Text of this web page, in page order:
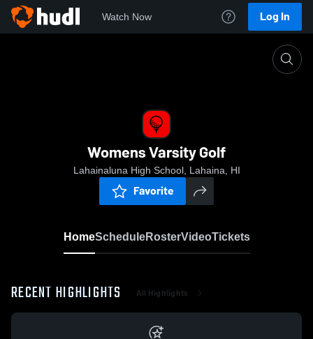
Watch Now Log In
Womens Varsity Golf
Lahainaluna High School, Lahaina, HI
Favorite
HomeScheduleRosterVideoTickets
RECENT HIGHLIGHTS All Highlights